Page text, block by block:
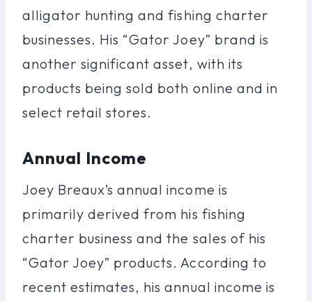
alligator hunting and fishing charter
businesses. His “Gator Joey” brand is
another significant asset, with its
products being sold both online and in
select retail stores.
Annual Income
Joey Breaux’s annual income is
primarily derived from his fishing
charter business and the sales of his
“Gator Joey” products. According to
recent estimates, his annual income is